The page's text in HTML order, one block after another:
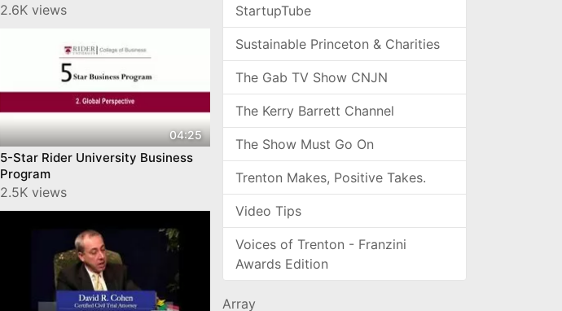
2.6K views
04:25
5-Star Rider University Business
Program
2.5K views
StartupTube
Sustainable Princeton & Charities
The Gab TV Show CNJN
The Kerry Barrett Channel
The Show Must Go On
Trenton Makes, Positive Takes.
Video Tips
Voices of Trenton - Franzini
Awards Edition
Array